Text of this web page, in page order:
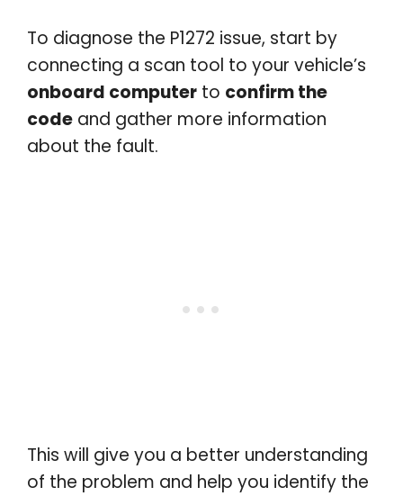
To diagnose the P1272 issue, start by
connecting a scan tool to your vehicle’s
onboard computer to confirm the
code and gather more information
about the fault.
This will give you a better understanding
of the problem and help you identify the